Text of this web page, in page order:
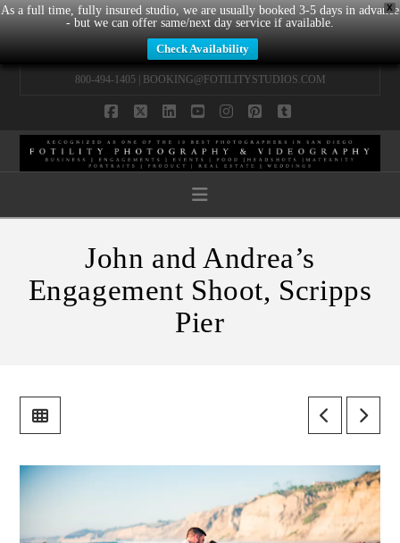
X
As a full time, fully insured studio, we are usually booked 3-5 days in advance
- but we can offer same/next day service if available.
Check Availability
800-494-1405 | BOOKING@FOTILITYSTUDIOS.COM
Navigation
John and Andrea’s
Engagement Shoot, Scripps
Pier